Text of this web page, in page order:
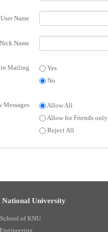
User Name
Nick Name
Mailing
Yes
No
Messages
Allow All
Allow for Friends only
Reject All
National University
of KNU